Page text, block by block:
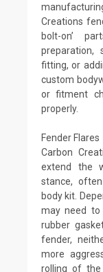
Creations
bolt-on’
preparation,
fitting, or
custom
or fitment
properly.
Fender Flares
Carbon
extend the
stance,
body kit.
may need
rubber
fender,
more
rolling of